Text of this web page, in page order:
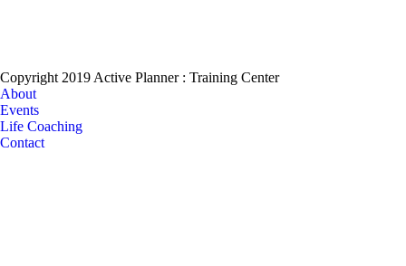
Copyright 2019 Active Planner : Training Center
About
Events
Life Coaching
Contact